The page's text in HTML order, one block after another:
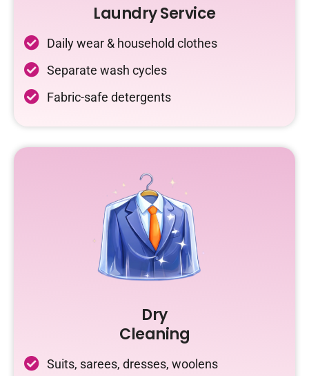
Laundry Service
Daily wear & household clothes
Separate wash cycles
Fabric-safe detergents
Dry
Cleaning
Suits, sarees, dresses, woolens